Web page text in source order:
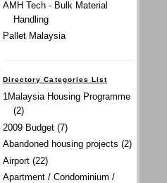
AMH Tech - Bulk Material
Handling
Pallet Malaysia
Directory Categories List
1Malaysia Housing Programme
(2)
2009 Budget (7)
Abandoned housing projects (2)
Airport (22)
Apartment / Condominium /